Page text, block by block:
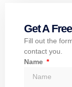
Get A
Fill out the
contact you.
Name